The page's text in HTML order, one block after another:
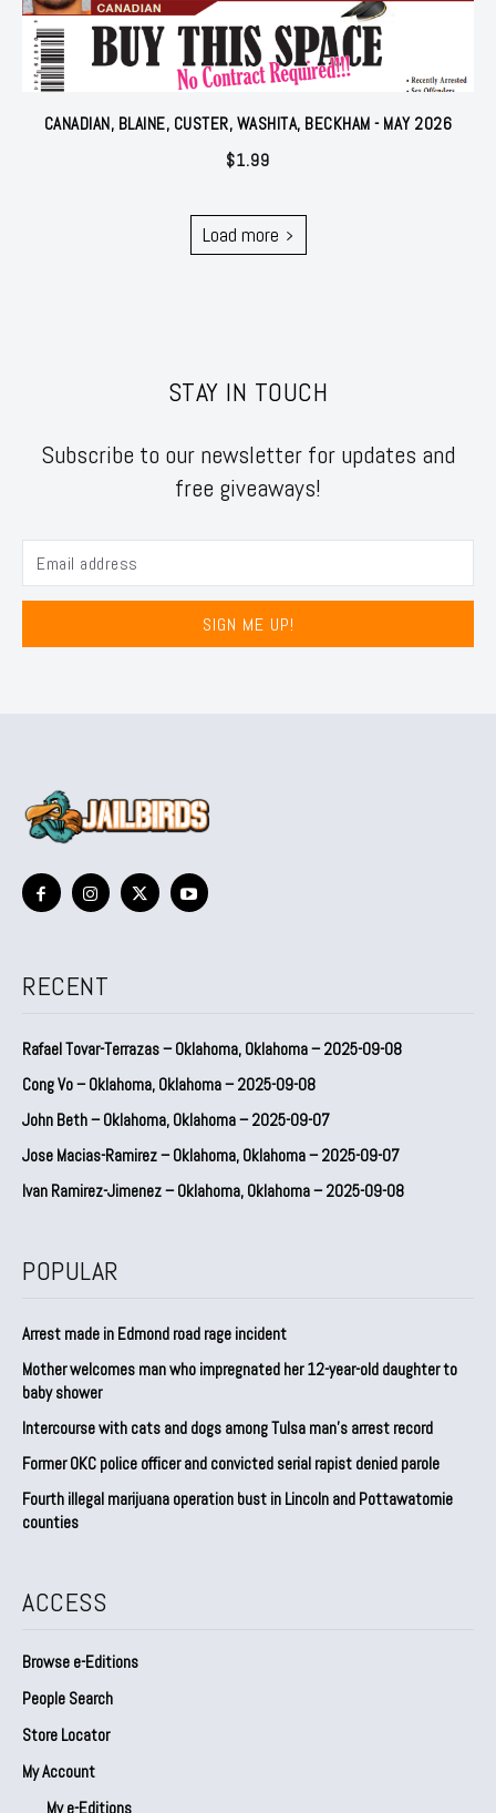
CANADIAN, BLAINE, CUSTER, WASHITA, BECKHAM - MAY 2026
$1.99
Load more
STAY IN TOUCH
Subscribe to our newsletter for updates and
free giveaways!
SIGN ME UP!
RECENT
Rafael Tovar-Terrazas – Oklahoma, Oklahoma – 2025-09-08
Cong Vo – Oklahoma, Oklahoma – 2025-09-08
John Beth – Oklahoma, Oklahoma – 2025-09-07
Jose Macias-Ramirez – Oklahoma, Oklahoma – 2025-09-07
Ivan Ramirez-Jimenez – Oklahoma, Oklahoma – 2025-09-08
POPULAR
Arrest made in Edmond road rage incident
Mother welcomes man who impregnated her 12-year-old daughter to
baby shower
Intercourse with cats and dogs among Tulsa man’s arrest record
Former OKC police officer and convicted serial rapist denied parole
Fourth illegal marijuana operation bust in Lincoln and Pottawatomie
counties
ACCESS
Browse e-Editions
People Search
Store Locator
My Account
My e-Editions